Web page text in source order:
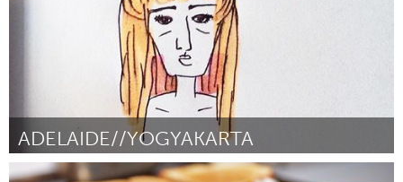
ADELAIDE//YOGYAKARTA
Adelaide